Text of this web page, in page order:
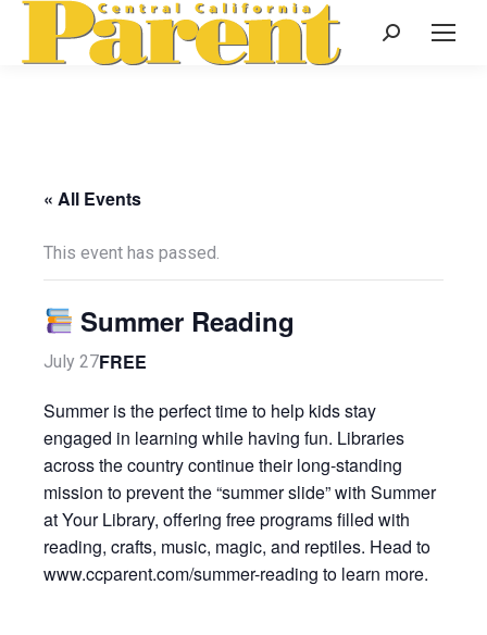
Search:
« All Events
This event has passed.
Summer Reading
July 27FREE
Summer is the perfect time to help kids stay
engaged in learning while having fun. Libraries
across the country continue their long-standing
mission to prevent the “summer slide” with Summer
at Your Library, offering free programs filled with
reading, crafts, music, magic, and reptiles. Head to
www.ccparent.com/summer-reading to learn more.